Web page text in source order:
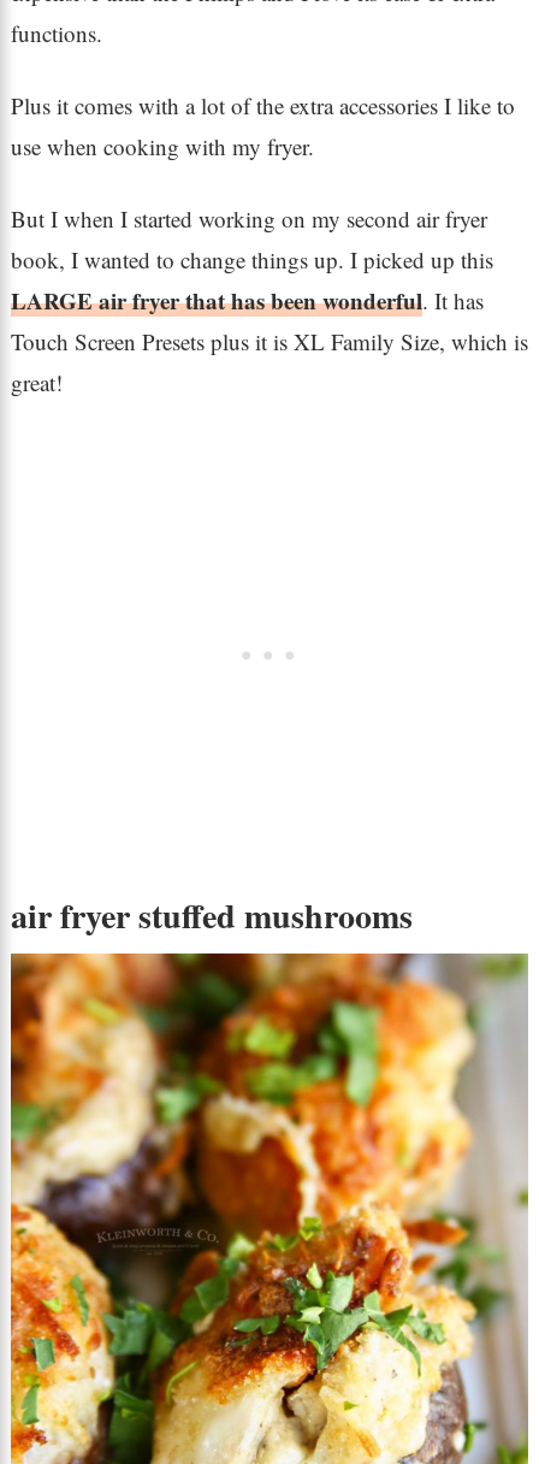
functions.
Plus it comes with a lot of the extra accessories I like to
use when cooking with my fryer.
But I when I started working on my second air fryer
book, I wanted to change things up. I picked up this
LARGE air fryer that has been wonderful. It has
Touch Screen Presets plus it is XL Family Size, which is
great!
air fryer stuffed mushrooms